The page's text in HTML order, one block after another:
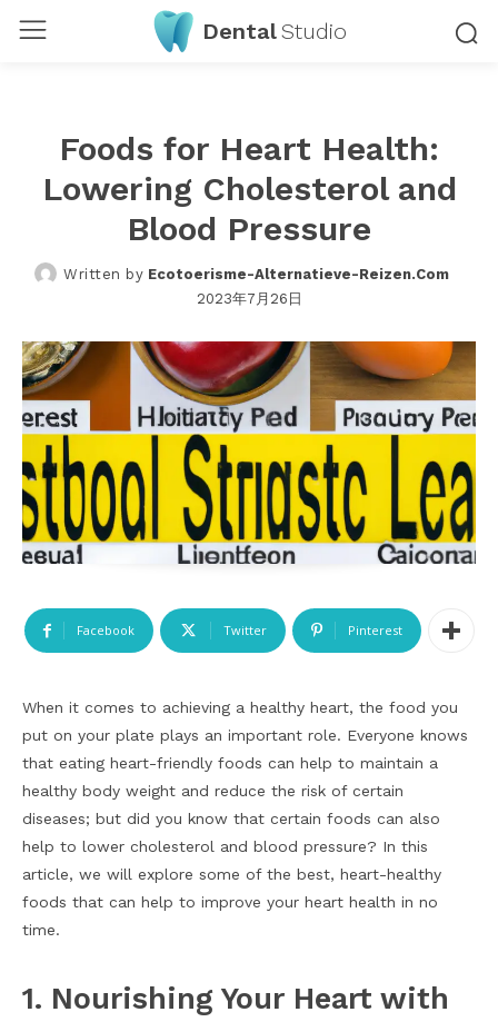
DentalStudio
Foods for Heart Health:
Lowering Cholesterol and
Blood Pressure
Written by Ecotoerisme-Alternatieve-Reizen.com
2023年7月26日
Facebook Twitter Pinterest
When it comes to achieving a healthy heart, the food you
put on your plate plays an important role. Everyone knows
that eating heart-friendly foods can help to maintain a
healthy body weight and reduce the risk of certain
diseases; but did you know that certain foods can also
help to lower cholesterol and blood pressure? In this
article, we will explore some of the best, heart-healthy
foods that can help to improve your heart health in no
time.
1. Nourishing Your Heart with